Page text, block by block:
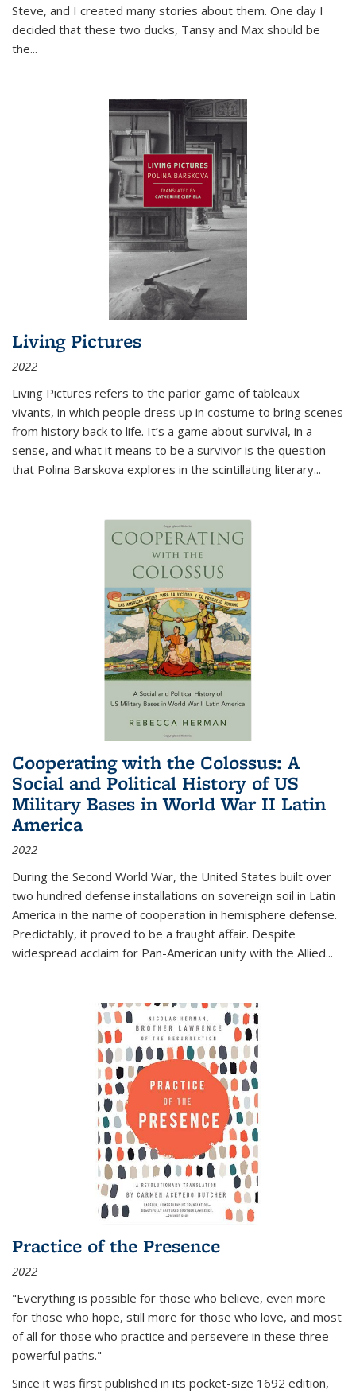
Steve, and I created many stories about them. One day I
decided that these two ducks, Tansy and Max should be
the...
Living Pictures
2022
Living Pictures refers to the parlor game of tableaux
vivants, in which people dress up in costume to bring scenes
from history back to life. It’s a game about survival, in a
sense, and what it means to be a survivor is the question
that Polina Barskova explores in the scintillating literary...
Cooperating with the Colossus: A
Social and Political History of US
Military Bases in World War II Latin
America
2022
During the Second World War, the United States built over
two hundred defense installations on sovereign soil in Latin
America in the name of cooperation in hemisphere defense.
Predictably, it proved to be a fraught affair. Despite
widespread acclaim for Pan-American unity with the Allied...
Practice of the Presence
2022
"Everything is possible for those who believe, even more
for those who hope, still more for those who love, and most
of all for those who practice and persevere in these three
powerful paths."
Since it was first published in its pocket-size 1692 edition,